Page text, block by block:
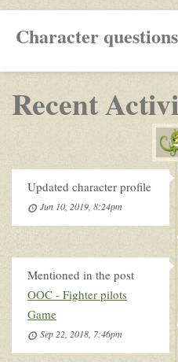
Character questions
Recent
Updated character profile
Jun 10, 2019, 8:24pm
Mentioned in the post
OOC - Fighter pilots
Game
Sep 22, 2018, 7:46pm